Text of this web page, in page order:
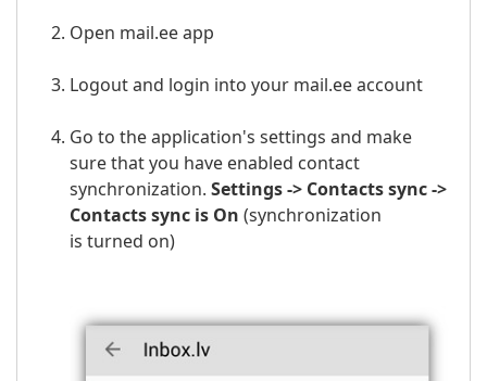
Open mail.ee app
Logout and login into your mail.ee account
Go to the application's settings and make
sure that you have enabled contact
synchronization. Settings -> Contacts sync ->
Contacts sync is On (synchronization
is turned on)